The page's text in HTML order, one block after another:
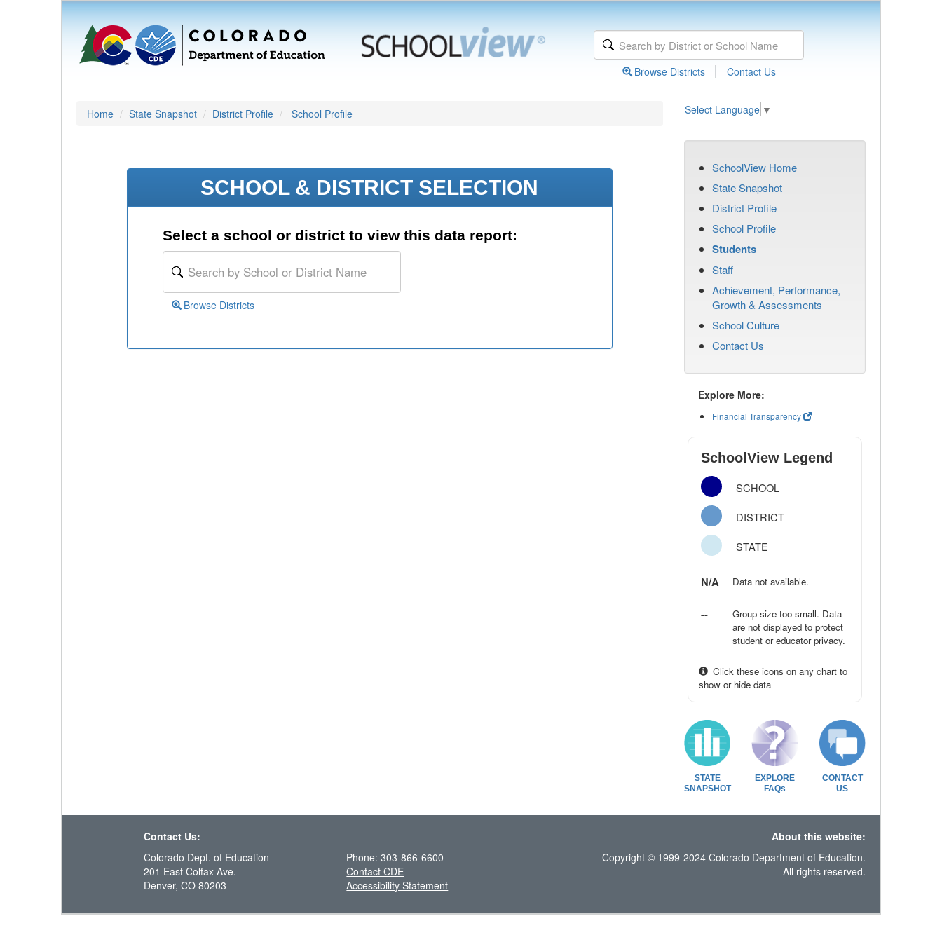
Browse Districts | Contact Us
Home State Snapshot District Profile School Profile Select Language ▼
SCHOOL & DISTRICT SELECTION
Select a school or district to view this data report:
Browse Districts
SchoolView Home
State Snapshot
District Profile
School Profile
Students
Staff
Achievement, Performance,
Growth & Assessments
School Culture
Contact Us
Explore More:
Financial Transparency
SchoolView Legend
SCHOOL
DISTRICT
STATE
N/A Data not available.
--
Group size too small. Data
are not displayed to protect
student or educator privacy.
Click these icons on any chart to
show or hide data
STATE
SNAPSHOT
EXPLORE
FAQs
CONTACT
US
Contact Us:
About this website:
Colorado Dept. of Education
201 East Colfax Ave.
Denver, CO 80203
Phone: 303-866-6600
Contact CDE
Accessibility Statement
Copyright © 1999-2024 Colorado Department of Education.
All rights reserved.